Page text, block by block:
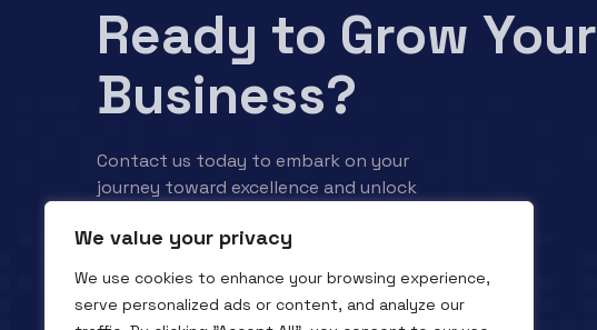
We value your privacy
We use cookies to enhance your browsing experience,
serve personalized ads or content, and analyze our
Ready to Grow Your
Business?
Contact us today to embark on your
journey toward excellence and unlock
Contact us